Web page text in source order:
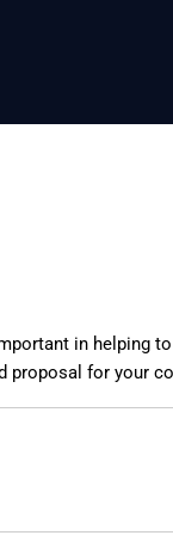
in helping
for your